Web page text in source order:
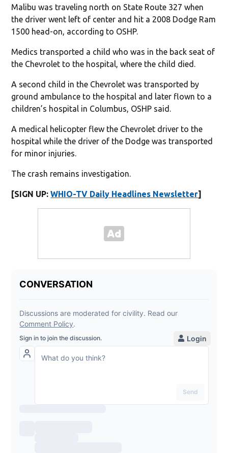
Malibu was traveling north on State Route 327 when
the driver went left of center and hit a 2008 Dodge Ram
1500 head-on, according to OSHP.
Medics transported a child who was in the back seat of
the Chevrolet to the hospital, where the child died.
A second child in the Chevrolet was transported by
ground ambulance to the hospital and later flown to a
children’s hospital in Columbus, OSHP said.
A medical helicopter flew the Chevrolet driver to the
hospital while the driver of the Dodge was transported
for minor injuries.
The crash remains investigation.
[SIGN UP:WHIO-TV Daily Headlines Newsletter]